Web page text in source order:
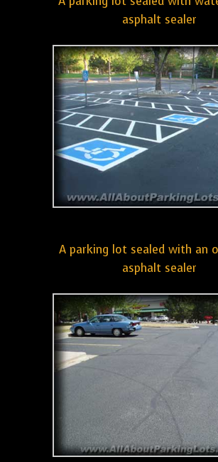
asphalt sealer
A parking lot sealed with an
asphalt sealer